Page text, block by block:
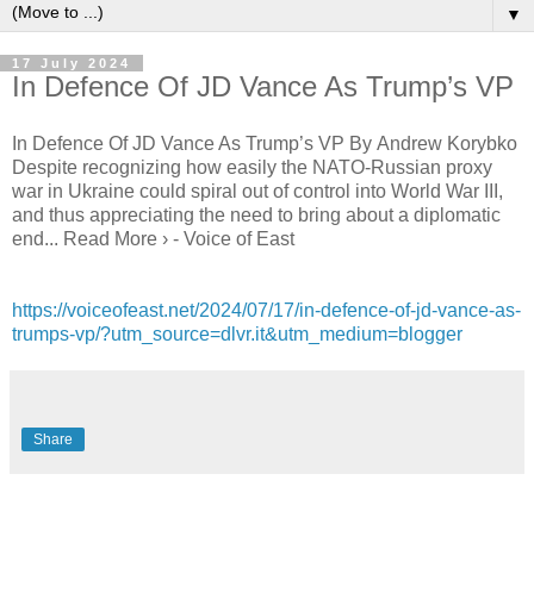
▼
17 July 2024
In Defence Of JD Vance As Trump’s VP
In Defence Of JD Vance As Trump’s VP By Andrew Korybko
Despite recognizing how easily the NATO-Russian proxy
war in Ukraine could spiral out of control into World War III,
and thus appreciating the need to bring about a diplomatic
end... Read More › - Voice of East
https://voiceofeast.net/2024/07/17/in-defence-of-jd-vance-as-
trumps-vp/?utm_source=dlvr.it&utm_medium=blogger
Share